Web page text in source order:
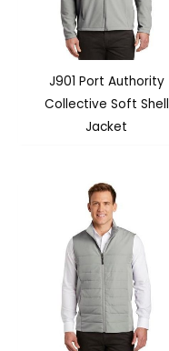
J901 Port Authority
Collective Soft Shell
Jacket